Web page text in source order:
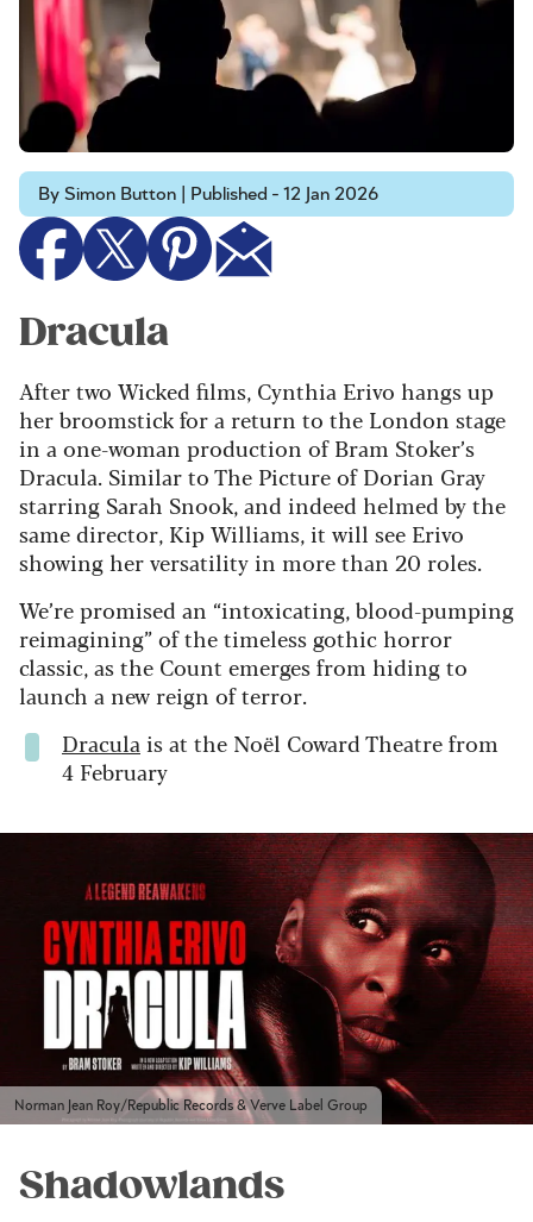
By Simon Button | Published - 12 Jan 2026
Dracula
After two Wicked films, Cynthia Erivo hangs up
her broomstick for a return to the London stage
in a one-woman production of Bram Stoker’s
Dracula. Similar to The Picture of Dorian Gray
starring Sarah Snook, and indeed helmed by the
same director, Kip Williams, it will see Erivo
showing her versatility in more than 20 roles.
We’re promised an “intoxicating, blood-pumping
reimagining” of the timeless gothic horror
classic, as the Count emerges from hiding to
launch a new reign of terror.
Draculais at the Noël Coward Theatre from
4 February
Norman Jean Roy/Republic Records & Verve Label Group
Shadowlands